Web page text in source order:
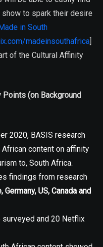
to spark their desire
in South
madeinsouthafrica]
of the Cultural Affinity
Points (on Background
2020, BASIS research
content on affinity
to, South Africa.
findings from research
Germany, US, Canada and
and 20 Netflix